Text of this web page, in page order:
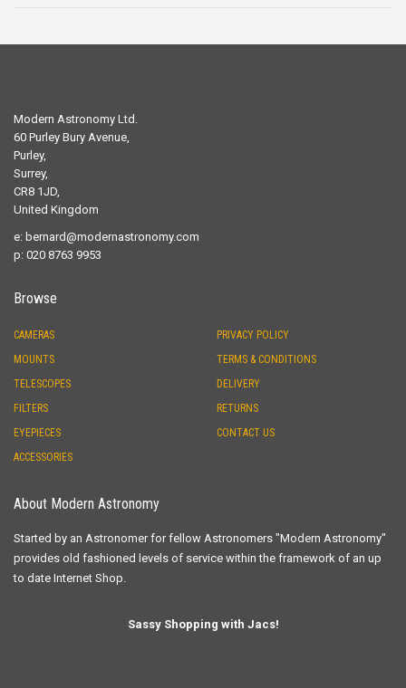
Modern Astronomy Ltd.
60 Purley Bury Avenue,
Purley,
Surrey,
CR8 1JD,
United Kingdom
e: bernard@modernastronomy.com
p: 020 8763 9953
Browse
CAMERAS
MOUNTS
TELESCOPES
FILTERS
EYEPIECES
ACCESSORIES
PRIVACY POLICY
TERMS & CONDITIONS
DELIVERY
RETURNS
CONTACT US
About Modern Astronomy
Started by an Astronomer for fellow Astronomers "Modern Astronomy"
provides old fashioned levels of service within the framework of an up
to date Internet Shop.
Sassy Shopping with Jacs!